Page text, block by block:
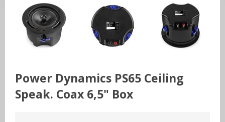
Power Dynamics PS65 Ceiling
Speak. Coax 6,5" Box